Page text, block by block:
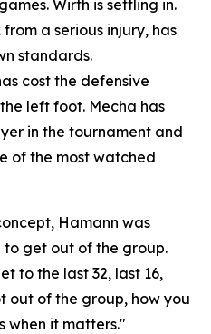
Wirth is settling in.
a serious injury, has
standards.
cost the defensive
left foot. Mecha has
in the tournament and
of the most watched
Hamann was
to get out of the group.
to the last 32, last 16,
out of the group, how you
when it matters."